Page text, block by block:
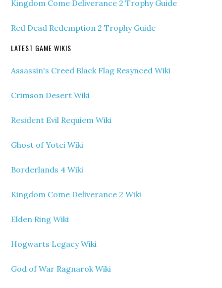
Kingdom Come Deliverance 2 Trophy Guide
Red Dead Redemption 2 Trophy Guide
LATEST GAME WIKIS
Assassin's Creed Black Flag Resynced Wiki
Crimson Desert Wiki
Resident Evil Requiem Wiki
Ghost of Yotei Wiki
Borderlands 4 Wiki
Kingdom Come Deliverance 2 Wiki
Elden Ring Wiki
Hogwarts Legacy Wiki
God of War Ragnarok Wiki